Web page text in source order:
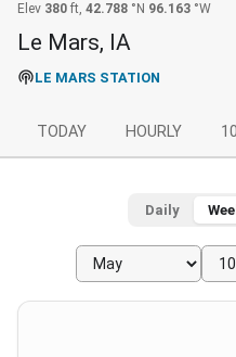
Elev 380 ft, 42.788 °N 96.163 °W
Le Mars, IA
LE MARS STATION
TODAY HOURLY
Daily